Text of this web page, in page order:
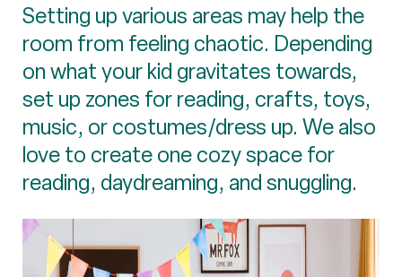
Setting up various areas may help the
room from feeling chaotic. Depending
on what your kid gravitates towards,
set up zones for reading, crafts, toys,
music, or costumes/dress up. We also
love to create one cozy space for
reading, daydreaming, and snuggling.